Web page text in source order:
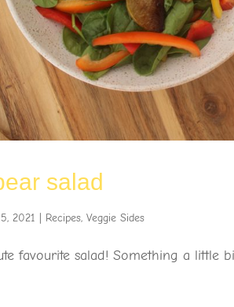
salad
2021 Recipes,Veggie Sides
favourite salad! Something a little